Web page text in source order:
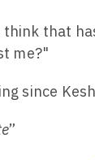
think that
me?"
since
”